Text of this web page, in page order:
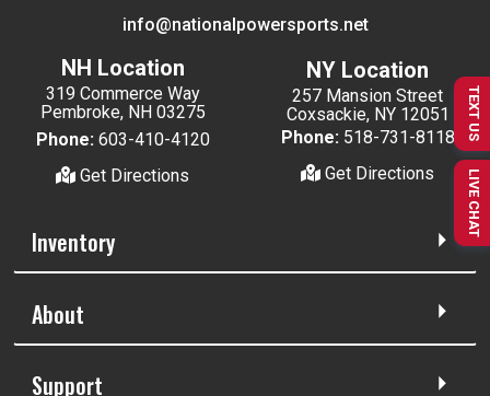
info@nationalpowersports.net
NH Location
319 Commerce Way
Pembroke, NH 03275
Phone: 603-410-4120
Get Directions
NY Location
257 Mansion Street
Coxsackie, NY 12051
Phone: 518-731-8118
Get Directions
Inventory
About
Support
TEXT US
LIVE CHAT